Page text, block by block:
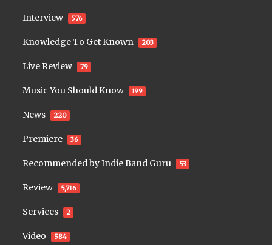
Interview 576
Knowledge To Get Known 203
Live Review 79
Music You Should Know 199
News 220
Premiere 36
Recommended by Indie Band Guru 53
Review 5,716
Services 2
Video 584